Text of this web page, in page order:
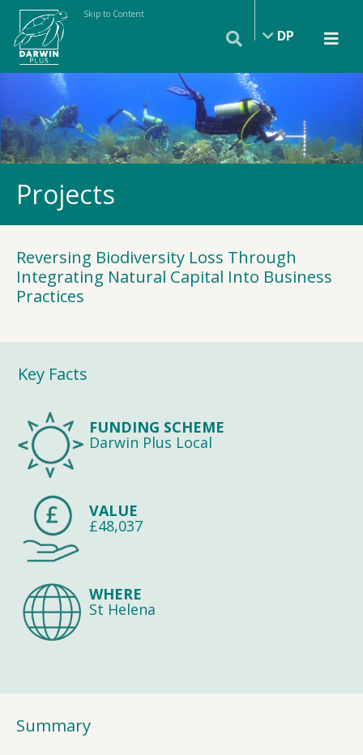
Skip to Content
DP
Projects
Reversing Biodiversity Loss Through
Integrating Natural Capital Into Business
Practices
Key Facts
FUNDING SCHEME
Darwin Plus Local
VALUE
£48,037
WHERE
St Helena
Summary